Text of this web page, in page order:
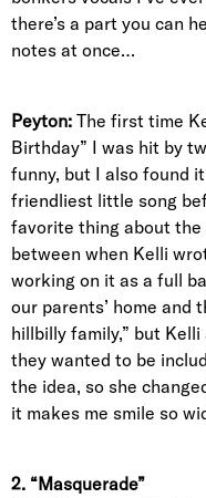
there’s a part you can
notes at once…
Peyton: The first time
Birthday” I was hit by
funny, but I also found
friendliest little song
favorite thing about the
between when Kelli
working on it as a full
our parents’ home and
hillbilly family,” but
they wanted to be
the idea, so she
it makes me smile so
2. “Masquerade”